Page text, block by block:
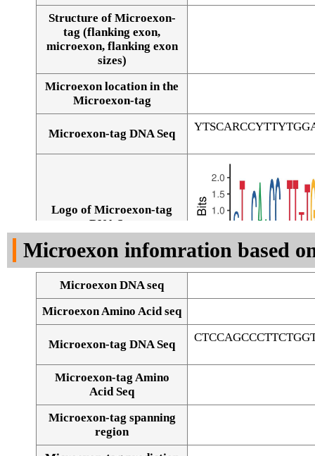
Structure of Microexon-
tag (flanking exon,
microexon, flanking exon
sizes)
Microexon location in the
Microexon-tag
Microexon-tag DNA Seq
Logo of Microexon-tag
DNA Seq
Microexon infomration based
Microexon DNA seq
Microexon Amino Acid seq
Microexon-tag DNA Seq
Microexon-tag Amino
Acid Seq
Microexon-tag spanning
region